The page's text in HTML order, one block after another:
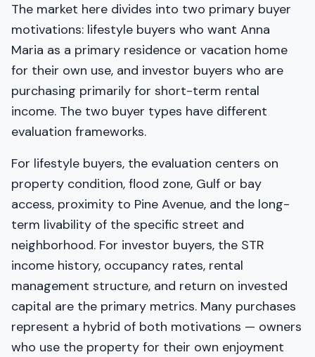
The market here divides into two primary buyer
motivations: lifestyle buyers who want Anna
Maria as a primary residence or vacation home
for their own use, and investor buyers who are
purchasing primarily for short-term rental
income. The two buyer types have different
evaluation frameworks.
For lifestyle buyers, the evaluation centers on
property condition, flood zone, Gulf or bay
access, proximity to Pine Avenue, and the long-
term livability of the specific street and
neighborhood. For investor buyers, the STR
income history, occupancy rates, rental
management structure, and return on invested
capital are the primary metrics. Many purchases
represent a hybrid of both motivations — owners
who use the property for their own enjoyment